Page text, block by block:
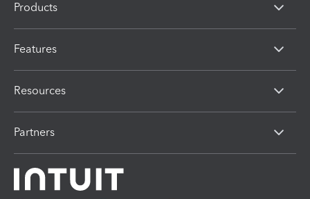
Products
Features
Resources
Partners